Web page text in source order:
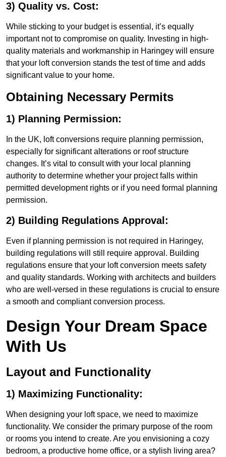
3) Quality vs. Cost:
While sticking to your budget is essential, it’s equally
important not to compromise on quality. Investing in high-
quality materials and workmanship in Haringey will ensure
that your loft conversion stands the test of time and adds
significant value to your home.
Obtaining Necessary Permits
1) Planning Permission:
In the UK, loft conversions require planning permission,
especially for significant alterations or roof structure
changes. It’s vital to consult with your local planning
authority to determine whether your project falls within
permitted development rights or if you need formal planning
permission.
2) Building Regulations Approval:
Even if planning permission is not required in Haringey,
building regulations will still require approval. Building
regulations ensure that your loft conversion meets safety
and quality standards. Working with architects and builders
who are well-versed in these regulations is crucial to ensure
a smooth and compliant conversion process.
Design Your Dream Space
With Us
Layout and Functionality
1) Maximizing Functionality:
When designing your loft space, we need to maximize
functionality. We consider the primary purpose of the room
or rooms you intend to create. Are you envisioning a cozy
bedroom, a productive home office, or a stylish living area?